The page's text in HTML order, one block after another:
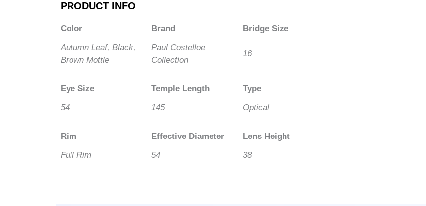
PRODUCT INFO
Color
Autumn Leaf, Black,
Brown Mottle
Brand
Paul Costelloe
Collection
Bridge Size
16
Eye Size
54
Temple Length
145
Type
Optical
Rim
Full Rim
Effective Diameter
54
Lens Height
38